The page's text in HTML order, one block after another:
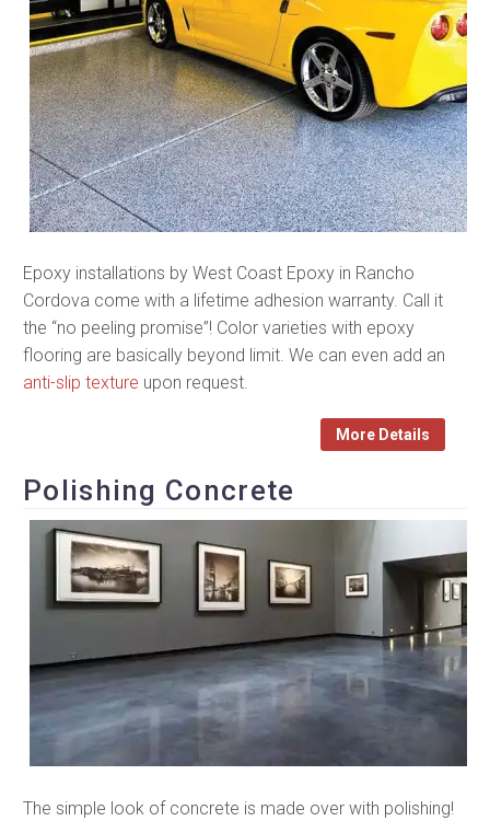
Epoxy installations by West Coast Epoxy in Rancho
Cordova come with a lifetime adhesion warranty. Call it
the “no peeling promise”! Color varieties with epoxy
flooring are basically beyond limit. We can even add an
anti-slip texture upon request.
More Details
Polishing Concrete
The simple look of concrete is made over with polishing!